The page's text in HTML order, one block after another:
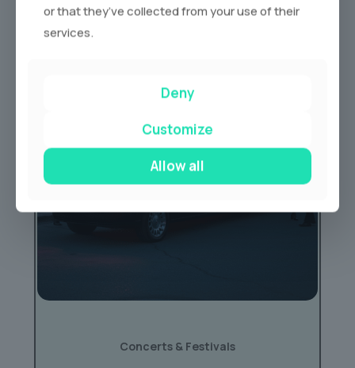
Concerts & Festivals
or that they’ve collected from your use of their
services.
Deny
Customize
Allow all